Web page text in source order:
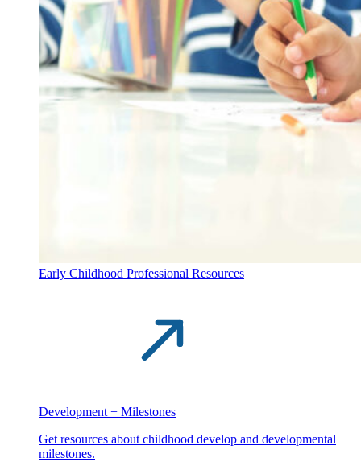
Early Childhood Professional Resources
Development + Milestones
Get resources about childhood develop and developmental
milestones.